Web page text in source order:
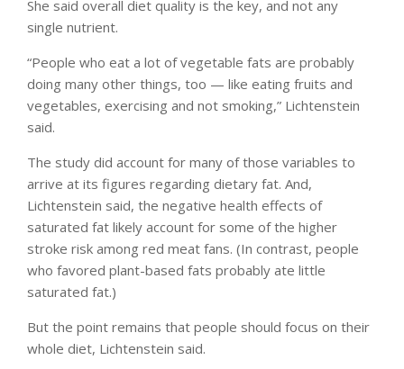
She said overall diet quality is the key, and not any
single nutrient.
“People who eat a lot of vegetable fats are probably
doing many other things, too — like eating fruits and
vegetables, exercising and not smoking,” Lichtenstein
said.
The study did account for many of those variables to
arrive at its figures regarding dietary fat. And,
Lichtenstein said, the negative health effects of
saturated fat likely account for some of the higher
stroke risk among red meat fans. (In contrast, people
who favored plant-based fats probably ate little
saturated fat.)
But the point remains that people should focus on their
whole diet, Lichtenstein said.